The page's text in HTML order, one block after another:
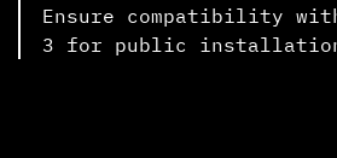
Ensure compatibility
3 for public